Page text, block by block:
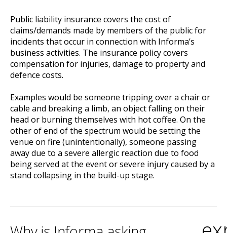
Public liability insurance covers the cost of
claims/demands made by members of the public for
incidents that occur in connection with Informa’s
business activities. The insurance policy covers
compensation for injuries, damage to property and
defence costs.
Examples would be someone tripping over a chair or
cable and breaking a limb, an object falling on their
head or burning themselves with hot coffee. On the
other of end of the spectrum would be setting the
venue on fire (unintentionally), someone passing
away due to a severe allergic reaction due to food
being served at the event or severe injury caused by a
stand collapsing in the build-up stage.